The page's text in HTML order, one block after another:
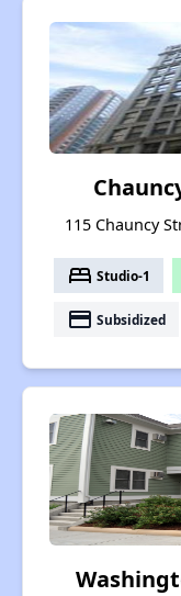
115 Chauncy
bed Studio-1
payment Subsidized